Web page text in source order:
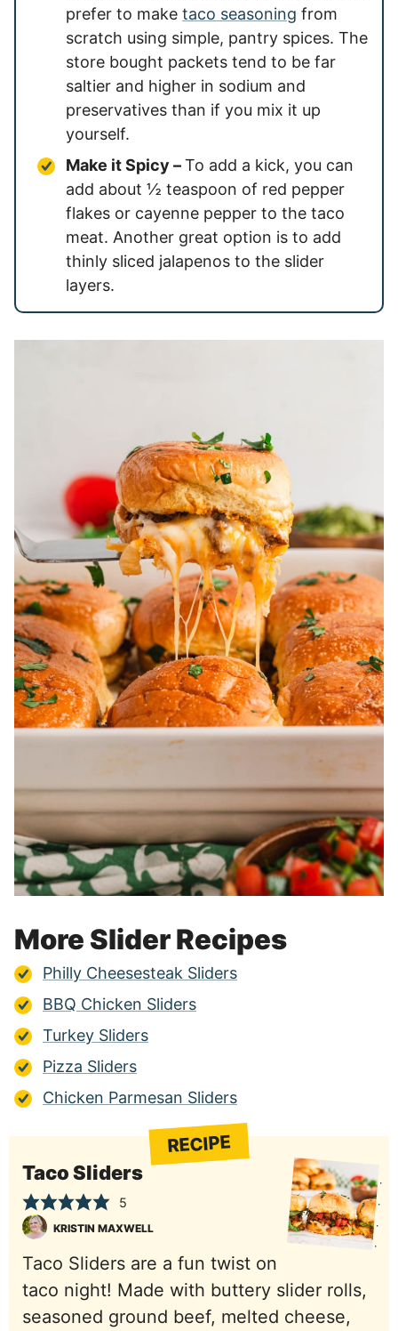
prefer to make taco seasoning from
scratch using simple, pantry spices. The
store bought packets tend to be far
saltier and higher in sodium and
preservatives than if you mix it up
yourself.
Make it Spicy –To add a kick, you can
add about ½ teaspoon of red pepper
flakes or cayenne pepper to the taco
meat. Another great option is to add
thinly sliced jalapenos to the slider
layers.
More Slider Recipes
Philly Cheesesteak Sliders
BBQ Chicken Sliders
Turkey Sliders
Pizza Sliders
Chicken Parmesan Sliders
RECIPE
Taco Sliders
5
KRISTIN MAXWELL
Taco Sliders are a fun twist on
taco night! Made with buttery slider rolls,
seasoned ground beef, melted cheese,